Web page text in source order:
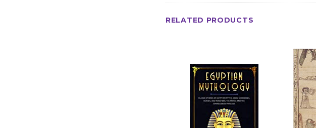
RELATED PRODUCTS